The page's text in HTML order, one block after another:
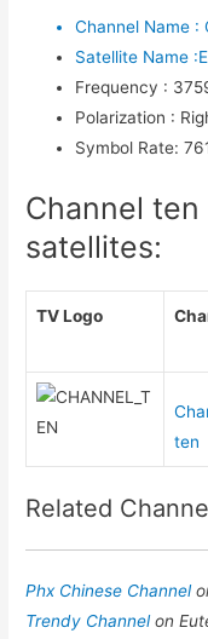
Channel Name :
Satellite Name :
Frequency :
Polarization :
Symbol Rate:
Channel
satellites:
TV Logo
ten
Related
Phx Chinese Channel
Trendy Channelon